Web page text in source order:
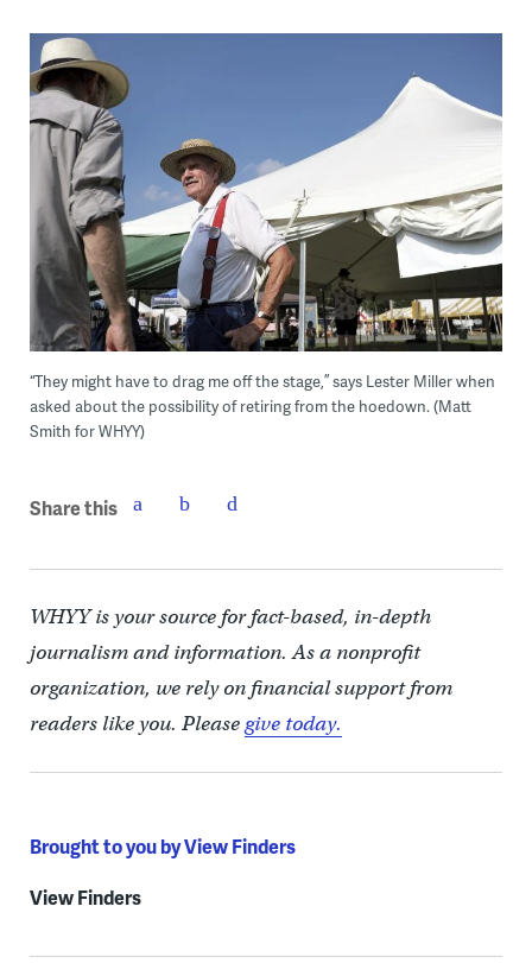
“They might have to drag me off the stage,” says Lester Miller when
asked about the possibility of retiring from the hoedown. (Matt
Smith for WHYY)
Share this
WHYY is your source for fact-based, in-depth
journalism and information. As a nonprofit
organization, we rely on financial support from
readers like you. Pleasegive today.
Brought to you by View Finders
View Finders